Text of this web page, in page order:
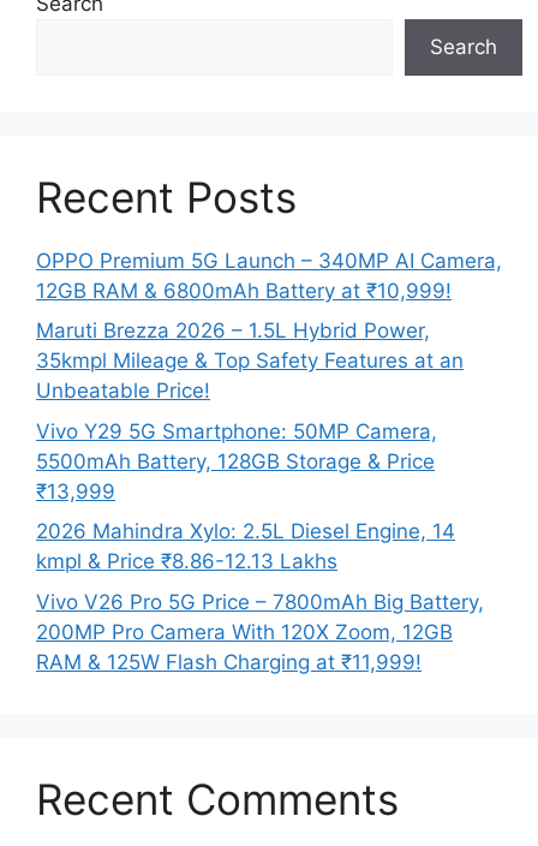
Search
Recent Posts
OPPO Premium 5G Launch – 340MP AI Camera,
12GB RAM & 6800mAh Battery at ₹10,999!
Maruti Brezza 2026 – 1.5L Hybrid Power,
35kmpl Mileage & Top Safety Features at an
Unbeatable Price!
Vivo Y29 5G Smartphone: 50MP Camera,
5500mAh Battery, 128GB Storage & Price
₹13,999
2026 Mahindra Xylo: 2.5L Diesel Engine, 14
kmpl & Price ₹8.86-12.13 Lakhs
Vivo V26 Pro 5G Price – 7800mAh Big Battery,
200MP Pro Camera With 120X Zoom, 12GB
RAM & 125W Flash Charging at ₹11,999!
Recent Comments